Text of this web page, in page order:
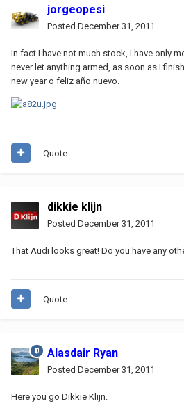
jorgeopesi
Posted December 31, 2011
In fact I have not much stock, I have only
never let anything armed, as soon as I
new year o feliz año nuevo.
Quote
dikkie klijn
Posted December 31, 2011
That Audi looks great! Do you have any
Quote
Alasdair Ryan
Posted December 31, 2011
Here you go Dikkie Klijn.